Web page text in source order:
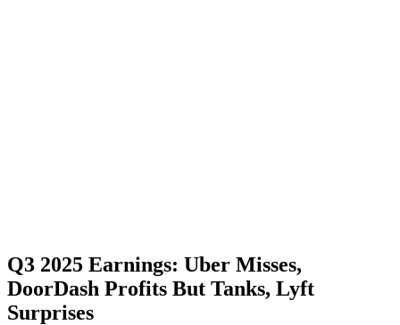
Q3 2025 Earnings: Uber Misses,
DoorDash Profits But Tanks, Lyft
Surprises